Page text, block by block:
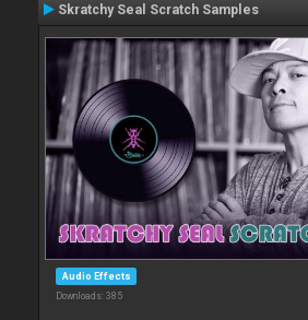
Skratchy Seal Scratch Samples
Audio Effects
Downloads: 385